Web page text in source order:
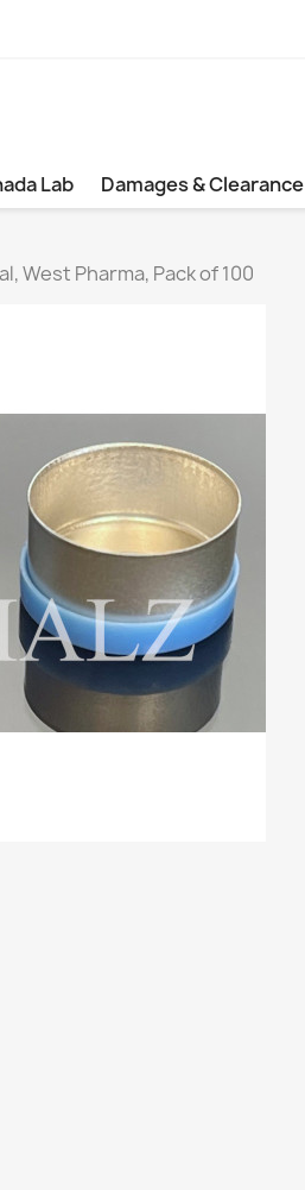
Lab Damages & Clearance
West Pharma, Pack of 100